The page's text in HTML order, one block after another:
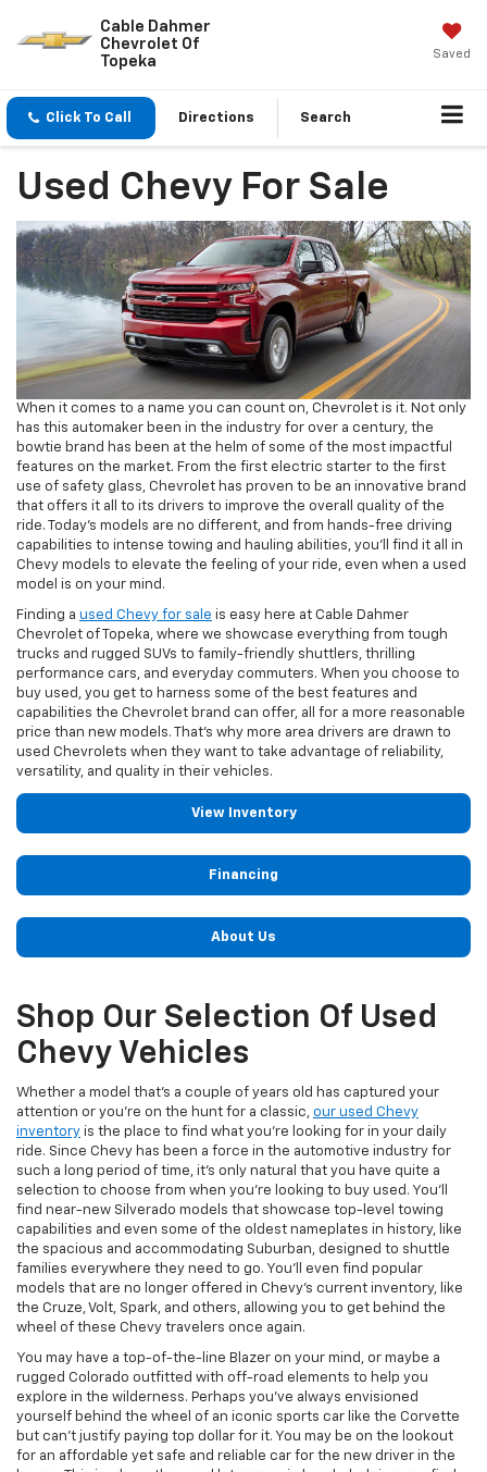
Cable Dahmer
Chevrolet Of
Topeka
Saved
Click To Call Directions Search
Used Chevy For Sale
When it comes to a name you can count on, Chevrolet is it. Not only
has this automaker been in the industry for over a century, the
bowtie brand has been at the helm of some of the most impactful
features on the market. From the first electric starter to the first
use of safety glass, Chevrolet has proven to be an innovative brand
that offers it all to its drivers to improve the overall quality of the
ride. Today’s models are no different, and from hands-free driving
capabilities to intense towing and hauling abilities, you’ll find it all in
Chevy models to elevate the feeling of your ride, even when a used
model is on your mind.
Finding a used Chevy for sale is easy here at Cable Dahmer
Chevrolet of Topeka, where we showcase everything from tough
trucks and rugged SUVs to family-friendly shuttlers, thrilling
performance cars, and everyday commuters. When you choose to
buy used, you get to harness some of the best features and
capabilities the Chevrolet brand can offer, all for a more reasonable
price than new models. That’s why more area drivers are drawn to
used Chevrolets when they want to take advantage of reliability,
versatility, and quality in their vehicles.
View Inventory
Financing
About Us
Shop Our Selection Of Used
Chevy Vehicles
Whether a model that’s a couple of years old has captured your
attention or you’re on the hunt for a classic, our used Chevy
inventory is the place to find what you’re looking for in your daily
ride. Since Chevy has been a force in the automotive industry for
such a long period of time, it’s only natural that you have quite a
selection to choose from when you’re looking to buy used. You’ll
find near-new Silverado models that showcase top-level towing
capabilities and even some of the oldest nameplates in history, like
the spacious and accommodating Suburban, designed to shuttle
families everywhere they need to go. You’ll even find popular
models that are no longer offered in Chevy’s current inventory, like
the Cruze, Volt, Spark, and others, allowing you to get behind the
wheel of these Chevy travelers once again.
You may have a top-of-the-line Blazer on your mind, or maybe a
rugged Colorado outfitted with off-road elements to help you
explore in the wilderness. Perhaps you’ve always envisioned
yourself behind the wheel of an iconic sports car like the Corvette
but can’t justify paying top dollar for it. You may be on the lookout
for an affordable yet safe and reliable car for the new driver in the